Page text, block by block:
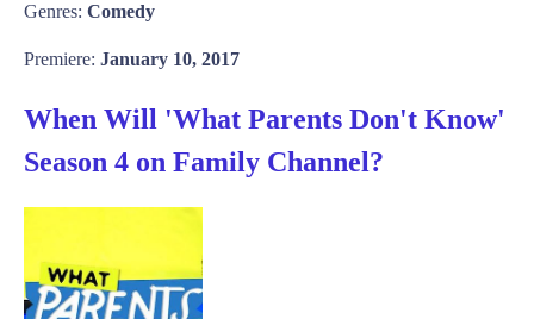
Genres: Comedy
Premiere: January 10, 2017
When Will 'What Parents Don't Know'
Season 4 on Family Channel?